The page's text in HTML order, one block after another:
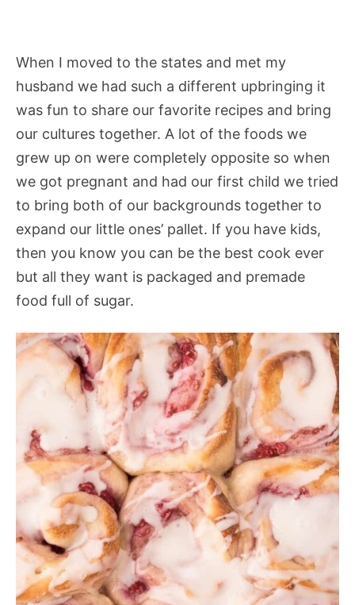
When I moved to the states and met my
husband we had such a different upbringing it
was fun to share our favorite recipes and bring
our cultures together. A lot of the foods we
grew up on were completely opposite so when
we got pregnant and had our first child we tried
to bring both of our backgrounds together to
expand our little ones’ pallet. If you have kids,
then you know you can be the best cook ever
but all they want is packaged and premade
food full of sugar.